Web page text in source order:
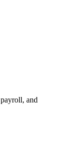
and